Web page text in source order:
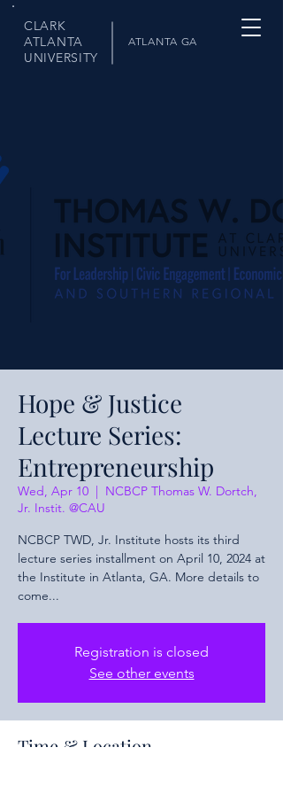
CLARK
ATLANTA
UNIVERSITY
ATLANTA GA
Hope & Justice
Lecture Series:
Entrepreneurship
Wed, Apr 10
  |
NCBCP Thomas W. Dortch,
Jr. Instit. @CAU
NCBCP TWD, Jr. Institute hosts its third
lecture series installment on April 10, 2024 at
the Institute in Atlanta, GA. More details to
come...
Registration is closed
See other events
Time & Location